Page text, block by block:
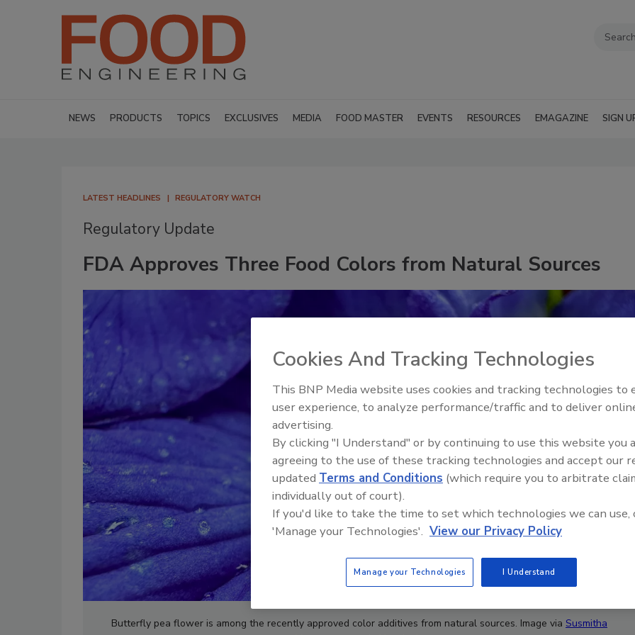
NEWS PRODUCTS TOPICS EXCLUSIVES MEDIA FOOD MASTER EVENTS RESOURCES EMAGAZINE SIGN
LATEST HEADLINES REGULATORY WATCH
Regulatory Update
FDA Approves Three Food Colors from Natural Sources
Butterfly pea flower is among the recently approved color additives from natural sources. Image via Susmitha
Food Plant Openings and
Cookies And Tracking Technologies
This BNP Media website uses cookies and tracking technologies to
user experience, to analyze performance/traffic and to deliver
advertising.
By clicking "I Understand" or by continuing to use this website you
agreeing to the use of these tracking technologies and accept our
updated Terms and Conditions (which require you to arbitrate
individually out of court).
If you'd like to take the time to set which technologies we can use,
'Manage your Technologies'. View our Privacy Policy
Manage your Technologies I Understand